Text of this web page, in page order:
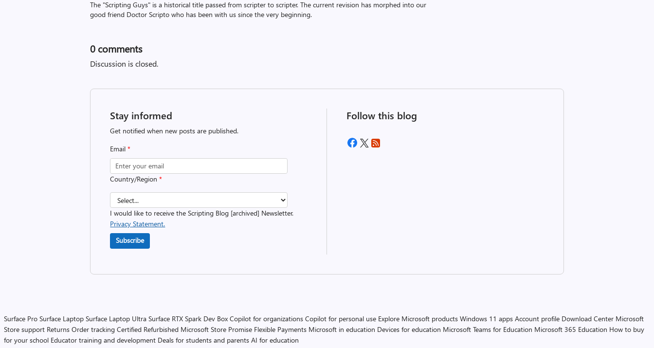
The "Scripting Guys" is a historical title passed from scripter to scripter. The current revision has morphed into our
good friend Doctor Scripto who has been with us since the very beginning.
0 comments
Discussion is closed.
Stay informed
Get notified when new posts are published.
Email*
Country/Region*
I would like to receive the Scripting Blog [archived] Newsletter.
Privacy Statement.
Subscribe
Follow this blog
Surface Pro Surface Laptop Surface Laptop Ultra Surface RTX Spark Dev Box Copilot for organizations Copilot for personal use Explore Microsoft products Windows 11 apps Account profile Download Center Microsoft
Store support Returns Order tracking Certified Refurbished Microsoft Store Promise Flexible Payments Microsoft in education Devices for education Microsoft Teams for Education Microsoft 365 Education How to buy
for your school Educator training and development Deals for students and parents AI for education